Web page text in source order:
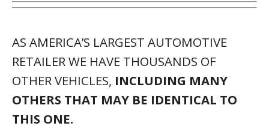
AS AMERICA’S LARGEST AUTOMOTIVE
RETAILER WE HAVE THOUSANDS OF
OTHER VEHICLES, INCLUDING MANY
OTHERS THAT MAY BE IDENTICAL TO
THIS ONE.